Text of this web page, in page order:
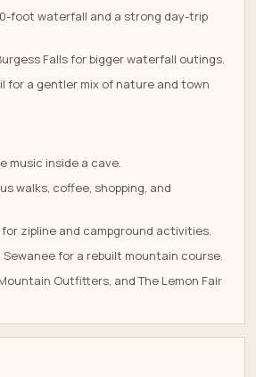
foot waterfall and a strong day-trip
Falls for bigger waterfall outings.
for a gentler mix of nature and town
music inside a cave.
walks, coffee, shopping, and
zipline and campground activities.
Sewanee for a rebuilt mountain course.
Outfitters, and The Lemon Fair